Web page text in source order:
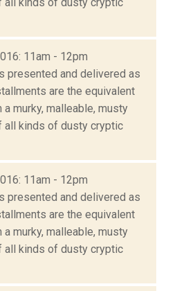
11am - 12pm
presented and delivered as
are the equivalent
murky, malleable, musty
all kinds of dusty cryptic
11am - 12pm
presented and delivered as
are the equivalent
murky, malleable, musty
all kinds of dusty cryptic